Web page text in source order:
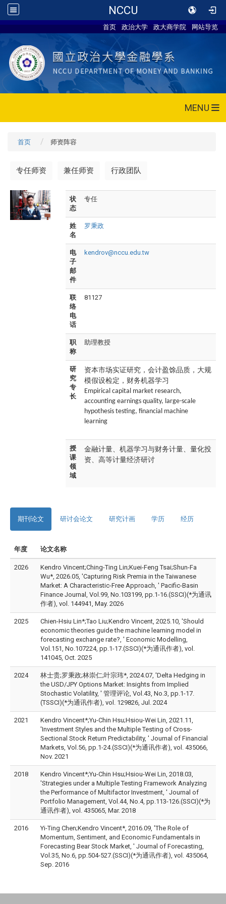
NCCU
首页 政治大学 政大商学院 网站导览
MENU
首页 师资阵容
专任师资 兼任师资 行政团队
状
态
专任
姓
名
罗秉政
电
子
邮
件
kendrov@nccu.edu.tw
联
络
电
话
81127
职
称
助理教授
研
究
专
长
资本市场实证研究，会计盈馀品质，大规
模假设检定，财务机器学习
Empirical capital market research,
accounting earnings quality, large-scale
hypothesis testing, financial machine
learning
授
课
领
域
金融计量、机器学习与财务计量、量化投
资、高等计量经济研讨
期刊论文 研讨会论文 研究计画 学历 经历
年度 论文名称
2026
Kendro Vincent;Ching-Ting Lin;Kuei-Feng Tsai;Shun-Fa
Wu*, 2026.05, 'Capturing Risk Premia in the Taiwanese
Market: A Characteristic-Free Approach, ' Pacific-Basin
Finance Journal, Vol.99, No.103199, pp.1-16.(SSCI)(*为通讯
作者), vol. 144941, May. 2026
2025
Chien-Hsiu Lin*;Tao Liu;Kendro Vincent, 2025.10, 'Should
economic theories guide the machine learning model in
forecasting exchange rate?, ' Economic Modelling,
Vol.151, No.107224, pp.1-17.(SSCI)(*为通讯作者), vol.
141045, Oct. 2025
2024
林士贵;罗秉政;林崇仁;叶宗玮*, 2024.07, 'Delta Hedging in
the USD/JPY Options Market: Insights from Implied
Stochastic Volatility, ' 管理评论, Vol.43, No.3, pp.1-17.
(TSSCI)(*为通讯作者), vol. 129826, Jul. 2024
2021
Kendro Vincent*;Yu-Chin Hsu;Hsiou-Wei Lin, 2021.11,
'Investment Styles and the Multiple Testing of Cross-
Sectional Stock Return Predictability, ' Journal of Financial
Markets, Vol.56, pp.1-24.(SSCI)(*为通讯作者), vol. 435066,
Nov. 2021
2018
Kendro Vincent*;Yu-Chin Hsu;Hsiou-Wei Lin, 2018.03,
'Strategies under a Multiple Testing Framework Analyzing
the Performance of Multifactor Investment, ' Journal of
Portfolio Management, Vol.44, No.4, pp.113-126.(SSCI)(*为
通讯作者), vol. 435065, Mar. 2018
2016
Yi-Ting Chen;Kendro Vincent*, 2016.09, 'The Role of
Momentum, Sentiment, and Economic Fundamentals in
Forecasting Bear Stock Market, ' Journal of Forecasting,
Vol.35, No.6, pp.504-527.(SSCI)(*为通讯作者), vol. 435064,
Sep. 2016